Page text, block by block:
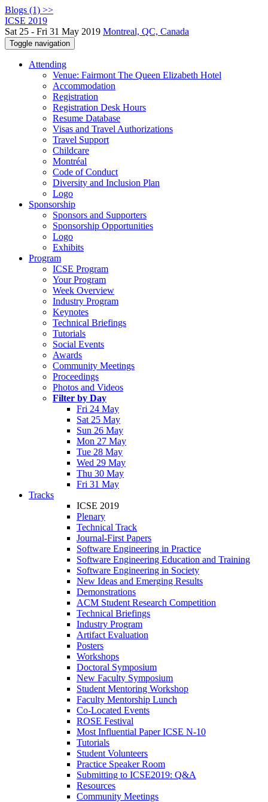
Blogs (1) >>
ICSE 2019
Sat 25 - Fri 31 May 2019 Montreal, QC, Canada
Toggle navigation
Attending
Venue: Fairmont The Queen Elizabeth Hotel
Accommodation
Registration
Registration Desk Hours
Resume Database
Visas and Travel Authorizations
Travel Support
Childcare
Montréal
Code of Conduct
Diversity and Inclusion Plan
Logo
Sponsorship
Sponsors and Supporters
Sponsorship Opportunities
Logo
Exhibits
Program
ICSE Program
Your Program
Week Overview
Industry Program
Keynotes
Technical Briefings
Tutorials
Social Events
Awards
Community Meetings
Proceedings
Photos and Videos
Filter by Day
Fri 24 May
Sat 25 May
Sun 26 May
Mon 27 May
Tue 28 May
Wed 29 May
Thu 30 May
Fri 31 May
Tracks
ICSE 2019
Plenary
Technical Track
Journal-First Papers
Software Engineering in Practice
Software Engineering Education and Training
Software Engineering in Society
New Ideas and Emerging Results
Demonstrations
ACM Student Research Competition
Technical Briefings
Industry Program
Artifact Evaluation
Posters
Workshops
Doctoral Symposium
New Faculty Symposium
Student Mentoring Workshop
Faculty Mentorship Lunch
Co-Located Events
ROSE Festival
Most Influential Paper ICSE N-10
Tutorials
Student Volunteers
Practice Speaker Room
Submitting to ICSE2019: Q&A
Resources
Community Meetings